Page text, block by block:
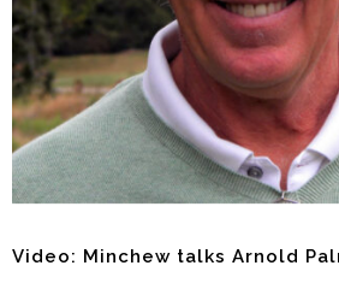
Video: Minchew talks Arnold